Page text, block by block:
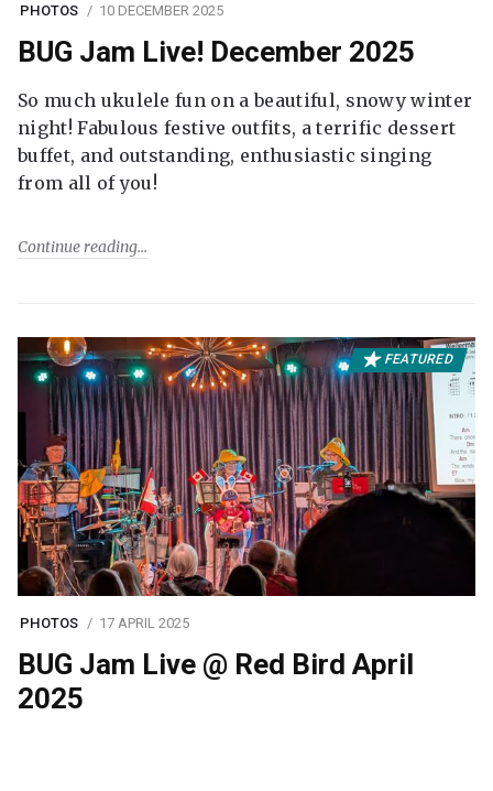
PHOTOS 10 DECEMBER 2025
BUG Jam Live! December 2025
So much ukulele fun on a beautiful, snowy winter
night! Fabulous festive outfits, a terrific dessert
buffet, and outstanding, enthusiastic singing
from all of you!
Continue reading
FEATURED
PHOTOS 17 APRIL 2025
BUG Jam Live @ Red Bird April
2025